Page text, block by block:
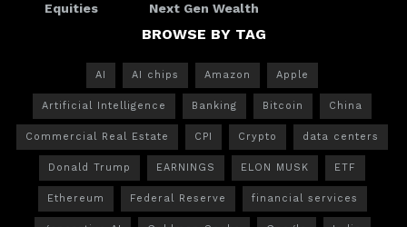
Equities
Next Gen Wealth
BROWSE BY TAG
AI AI chips Amazon Apple
Artificial Intelligence Banking Bitcoin China
Commercial Real Estate CPI Crypto data centers
Donald Trump EARNINGS ELON MUSK ETF
Ethereum Federal Reserve financial services